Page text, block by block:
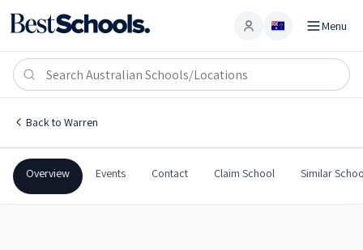
Account Menu
Back to Warren
Warren Central School
Warren Central School
Warren Central School
Government Co-Ed
Overview Events Contact Claim School Similar